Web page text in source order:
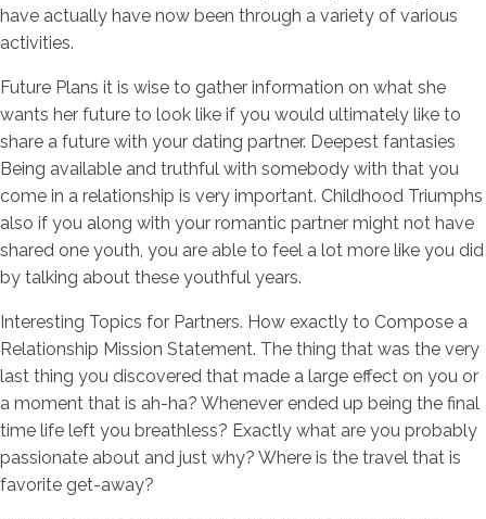
have actually have now been through a variety of various
activities.
Future Plans it is wise to gather information on what she
wants her future to look like if you would ultimately like to
share a future with your dating partner. Deepest fantasies
Being available and truthful with somebody with that you
come in a relationship is very important. Childhood Triumphs
also if you along with your romantic partner might not have
shared one youth, you are able to feel a lot more like you did
by talking about these youthful years.
Interesting Topics for Partners. How exactly to Compose a
Relationship Mission Statement. The thing that was the very
last thing you discovered that made a large effect on you or
a moment that is ah-ha? Whenever ended up being the final
time life left you breathless? Exactly what are you probably
passionate about and just why? Where is the travel that is
favorite get-away?